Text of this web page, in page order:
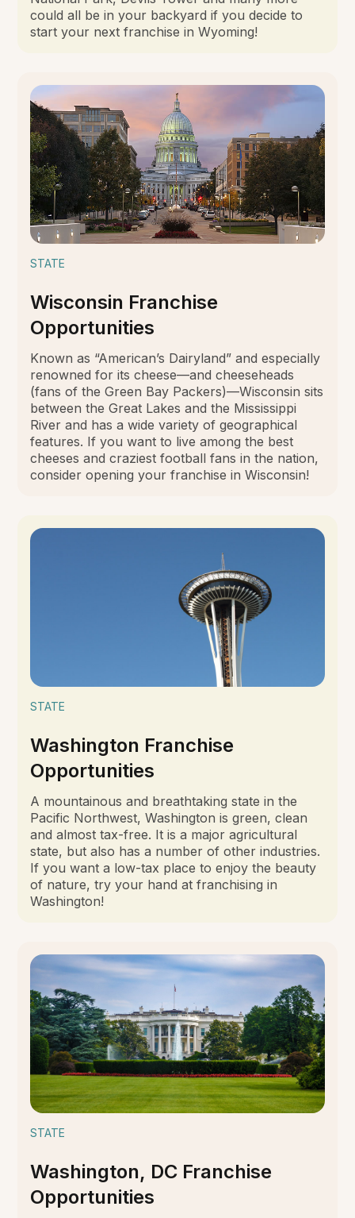
could all be in your backyard if you decide to
start your next franchise in Wyoming!
STATE
Wisconsin Franchise
Opportunities
Known as “American’s Dairyland” and especially
renowned for its cheese—and cheeseheads
(fans of the Green Bay Packers)—Wisconsin sits
between the Great Lakes and the Mississippi
River and has a wide variety of geographical
features. If you want to live among the best
cheeses and craziest football fans in the nation,
consider opening your franchise in Wisconsin!
STATE
Washington Franchise
Opportunities
A mountainous and breathtaking state in the
Pacific Northwest, Washington is green, clean
and almost tax-free. It is a major agricultural
state, but also has a number of other industries.
If you want a low-tax place to enjoy the beauty
of nature, try your hand at franchising in
Washington!
STATE
Washington, DC Franchise
Opportunities